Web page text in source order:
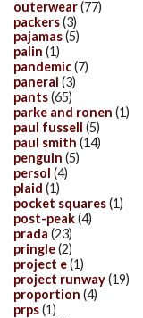
outerwear(77)
packers(3)
pajamas(5)
palin (1)
pandemic(7)
panerai (3)
pants(65)
parke and ronen (1)
paul fussell (5)
paul smith (14)
penguin (5)
persol (4)
plaid (1)
pocket squares(1)
post-peak(4)
prada (23)
pringle(2)
project e(1)
project runway(19)
proportion (4)
prps(1)